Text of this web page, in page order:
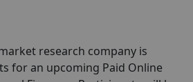
research company is
for an upcoming Paid Online